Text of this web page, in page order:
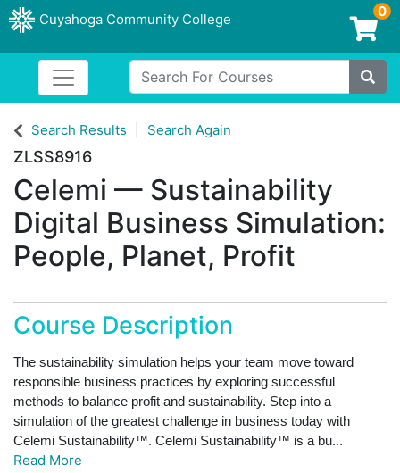
Cuyahoga Community College
Login/Enroll
0
Search For Courses
Site
Cuyahoga Community College
Toggle navigation
Search Results Search Again
ZLSS8916
Celemi — Sustainability
Digital Business Simulation:
People, Planet, Profit
Course Description
The sustainability simulation helps your team move toward
responsible business practices by exploring successful
methods to balance profit and sustainability. Step into a
simulation of the greatest challenge in business today with
Celemi Sustainability™. Celemi Sustainability™ is a bu...
Read More